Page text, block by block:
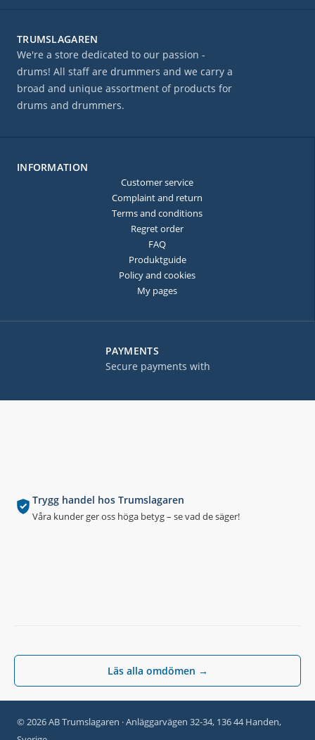
© 2026 AB Trumslagaren · Anläggarvägen 32-34, 136 44 Handen,
Trygg handel hos Trumslagaren
Våra kunder ger oss höga betyg – se vad de säger!
Läs alla omdömen →
PAYMENTS
Secure payments with
TRUMSLAGAREN
We're a store dedicated to our passion -
drums! All staff are drummers and we carry a
broad and unique assortment of products for
drums and drummers.
INFORMATION
Customer service
Complaint and return
Terms and conditions
Regret order
FAQ
Produktguide
Policy and cookies
My pages